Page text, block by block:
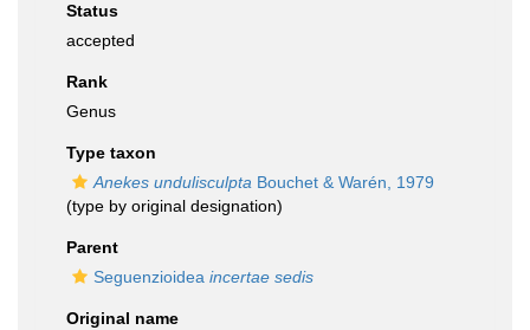
Status
accepted
Rank
Genus
Type taxon
Anekes undulisculpta Bouchet & Warén, 1979
(type by original designation)
Parent
Seguenzioidea incertae sedis
Original name